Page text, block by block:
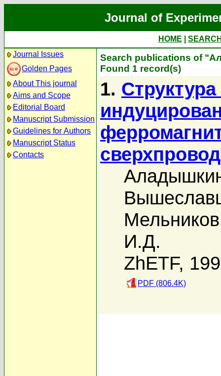
Journal of
HOME
Journal Issues
Golden Pages
About This journal
Aims and Scope
Editorial Board
Manuscript Submission
Guidelines for Authors
Manuscript Status
Contacts
Search publications of
Found 1 record(s)
1.
И.Д.
ZhETF,
PDF (806.4K)